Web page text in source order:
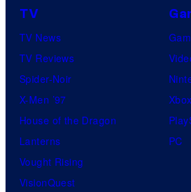
TV
TV News
TV Reviews
Spider-Noir
X-Men ’97
House of the Dragon
Lanterns
Vought Rising
VisionQuest
Xbox
PC